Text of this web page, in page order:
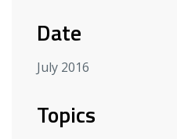
Date
July 2016
Topics